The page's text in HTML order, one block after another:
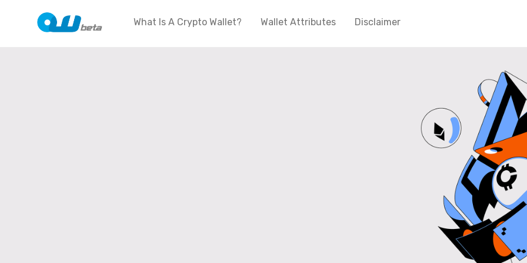
What Is A Crypto Wallet? Wallet Attributes Disclaimer